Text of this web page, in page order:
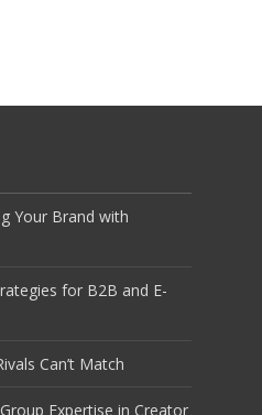
Your Brand with
for B2B and E-
Can’t Match
Expertise in Creator